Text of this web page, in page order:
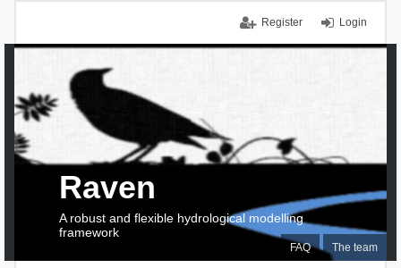
Login
Register
FAQ The team
Raven
A robust and flexible hydrological modelling
framework